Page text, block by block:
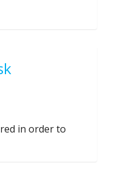
in order to